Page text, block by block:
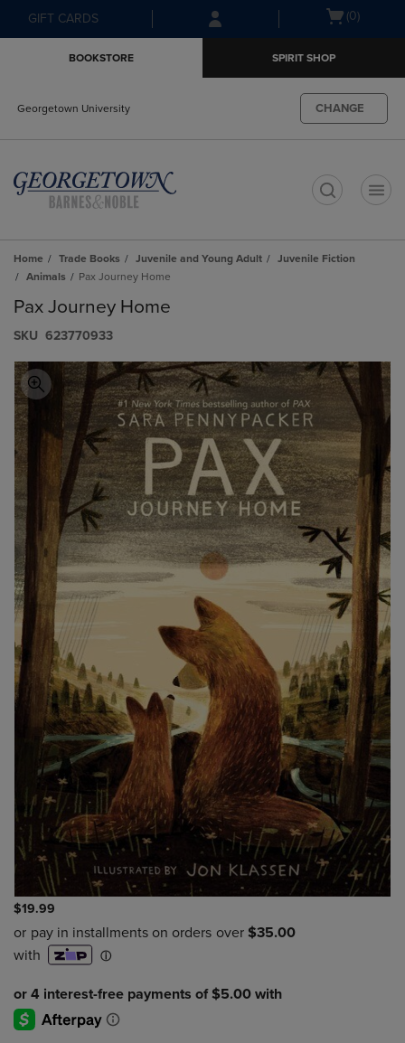
Skip
to
Skip
to
menu
GIFT CARDS
Open(0)
BOOKSTORE SPIRIT SHOP
Georgetown University CHANGE
Home Trade Books Juvenile and Young Adult
Juvenile Fiction
Animals
Pax Journey Home
Pax Journey Home
S​K​U 623770933
$19.99